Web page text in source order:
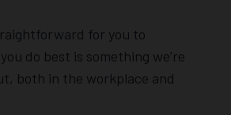
for you to
do best is something we’re
both in the workplace and